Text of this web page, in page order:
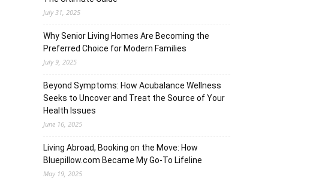
July 31, 2025
Why Senior Living Homes Are Becoming the
Preferred Choice for Modern Families
July 9, 2025
Beyond Symptoms: How Acubalance Wellness
Seeks to Uncover and Treat the Source of Your
Health Issues
June 16, 2025
Living Abroad, Booking on the Move: How
Bluepillow.com Became My Go-To Lifeline
May 19, 2025